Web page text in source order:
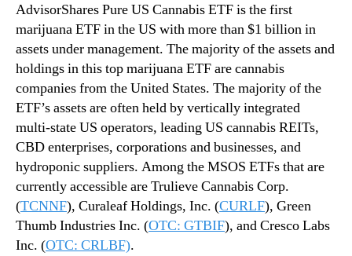
AdvisorShares Pure US Cannabis ETF is the first
marijuana ETF in the US with more than $1 billion in
assets under management. The majority of the assets and
holdings in this top marijuana ETF are cannabis
companies from the United States. The majority of the
ETF’s assets are often held by vertically integrated
multi-state US operators, leading US cannabis REITs,
CBD enterprises, corporations and businesses, and
hydroponic suppliers. Among the MSOS ETFs that are
currently accessible are Trulieve Cannabis Corp.
(TCNNF), Curaleaf Holdings, Inc. (CURLF), Green
Thumb Industries Inc. (OTC: GTBIF), and Cresco Labs
Inc. (OTC: CRLBF).